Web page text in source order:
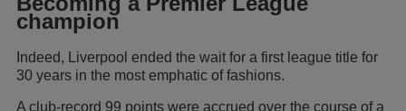
champion
Indeed, Liverpool ended the wait for a first league title for
30 years in the most emphatic of fashions.
A club-record 99 points were accrued over the course of a